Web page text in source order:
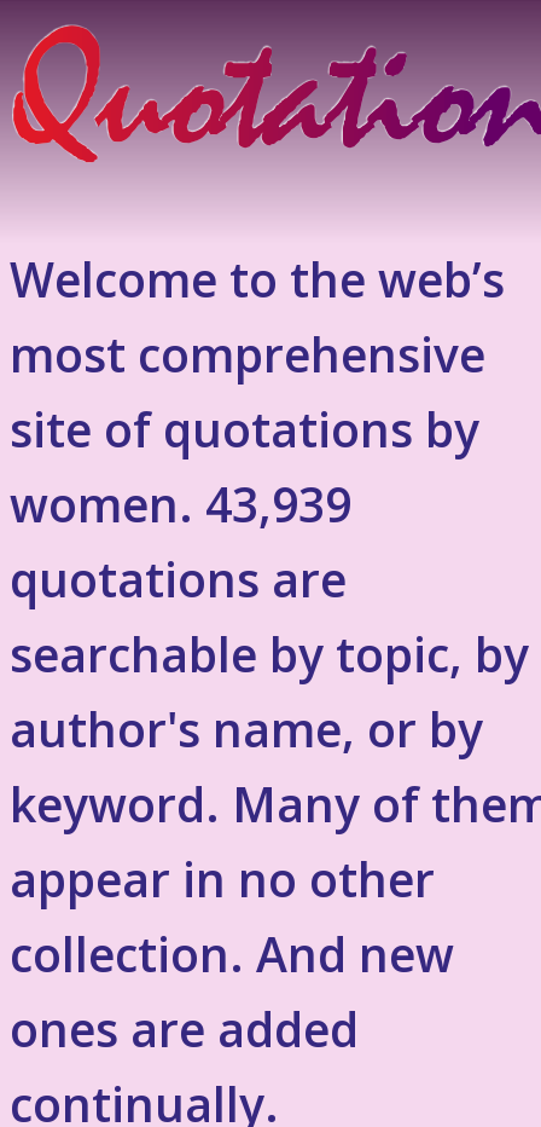
Welcome to the web’s
most comprehensive
site of quotations by
women. 43,939
quotations are
searchable by topic, by
author's name, or by
keyword. Many of
appear in no other
collection. And new
ones are added
continually.